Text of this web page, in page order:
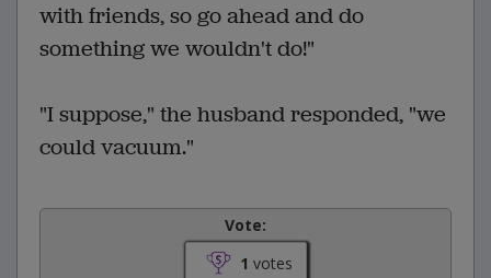
with friends, so go ahead and do
something we wouldn't do!"
"I suppose," the husband responded, "we
could vacuum."
Vote:
1 votes